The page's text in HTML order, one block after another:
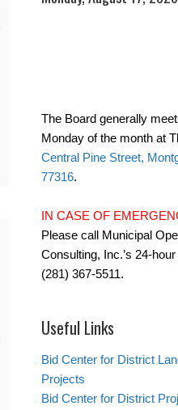
The Board generally
Monday of the month at
Central Pine Street,
77316.
IN CASE OF
Please call Municipal
Consulting, Inc.’s 24-
(281) 367-5511.
Useful Links
Bid Center for District
Projects
Bid Center for District